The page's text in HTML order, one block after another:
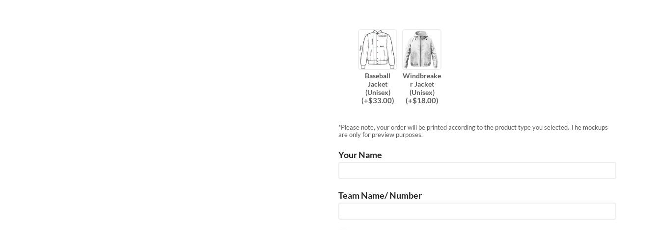
Baseball
Jacket
(Unisex)
(+$33.00)
Windbreake
r Jacket
(Unisex)
(+$18.00)
*Please note, your order will be printed according to the product type you selected. The mockups
are only for preview purposes.
Your Name
Team Name/ Number